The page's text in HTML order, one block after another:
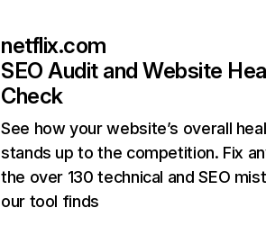
netflix.com
SEO Audit and Website
Check
See how your website’s overall
stands up to the competition. Fix
the over 130 technical and SEO
our tool finds